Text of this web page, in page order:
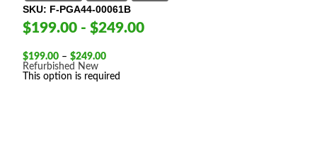
SKU F-PGA44-00061B
$199.00 - $249.00
$199.00 – $249.00Price
$199.00
Refurbished New
This option is required